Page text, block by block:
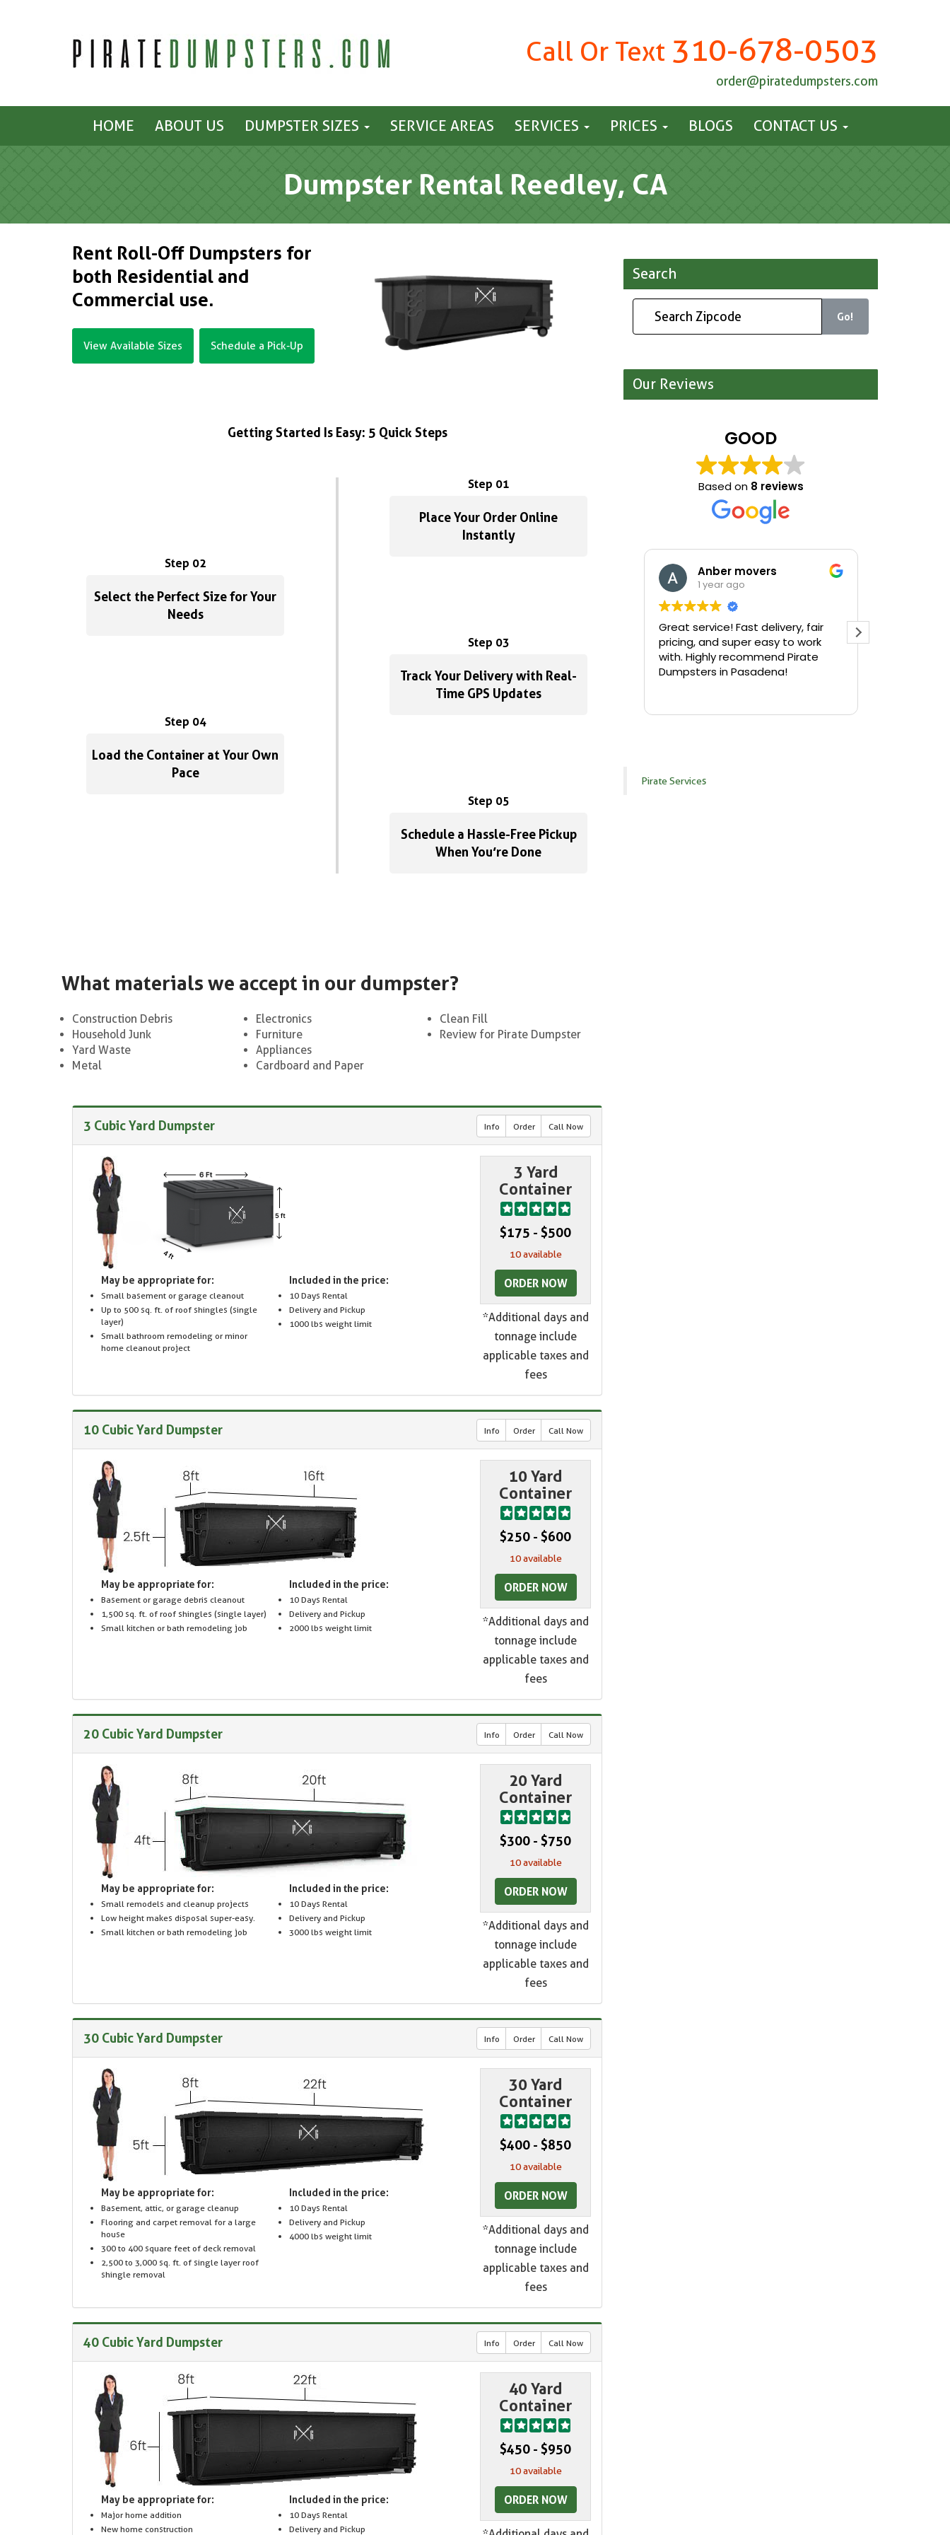
Call Or Text 310-678-0503
order@piratedumpsters.com
HOME ABOUT US DUMPSTER SIZES SERVICE AREAS SERVICES PRICES BLOGS CONTACT US
Dumpster Rental Reedley, CA
Rent Roll-Off Dumpsters for
both Residential and
Commercial use.
View Available Sizes Schedule a Pick-Up
Getting Started Is Easy: 5 Quick Steps
Step 01
Place Your Order Online
Instantly
Step 02
Select the Perfect Size for Your
Needs
Step 03
Track Your Delivery with Real-
Time GPS Updates
Step 04
Load the Container at Your Own
Pace
Step 05
Schedule a Hassle-Free Pickup
When You’re Done
What materials we accept in our dumpster?
Construction Debris
Household Junk
Yard Waste
Metal
Electronics
Furniture
Appliances
Cardboard and Paper
Clean Fill
Review for Pirate Dumpster
3 Cubic Yard Dumpster Info Order Call Now
May be appropriate for:
Small basement or garage cleanout
Up to 500 sq. ft. of roof shingles (single
layer)
Small bathroom remodeling or minor
home cleanout project
Included in the price:
10 Days Rental
Delivery and Pickup
1000 lbs weight limit
3 Yard
Container
$175 - $500
10 available
ORDER NOW
*Additional days and
tonnage include
applicable taxes and
fees
10 Cubic Yard Dumpster Info Order Call Now
May be appropriate for:
Basement or garage debris cleanout
1,500 sq. ft. of roof shingles (single layer)
Small kitchen or bath remodeling job
Included in the price:
10 Days Rental
Delivery and Pickup
2000 lbs weight limit
10 Yard
Container
$250 - $600
10 available
ORDER NOW
*Additional days and
tonnage include
applicable taxes and
fees
20 Cubic Yard Dumpster Info Order Call Now
May be appropriate for:
Small remodels and cleanup projects
Low height makes disposal super-easy.
Small kitchen or bath remodeling job
Included in the price:
10 Days Rental
Delivery and Pickup
3000 lbs weight limit
20 Yard
Container
$300 - $750
10 available
ORDER NOW
*Additional days and
tonnage include
applicable taxes and
fees
30 Cubic Yard Dumpster Info Order Call Now
May be appropriate for:
Basement, attic, or garage cleanup
Flooring and carpet removal for a large
house
300 to 400 square feet of deck removal
2,500 to 3,000 sq. ft. of single layer roof
shingle removal
Included in the price:
10 Days Rental
Delivery and Pickup
4000 lbs weight limit
30 Yard
Container
$400 - $850
10 available
ORDER NOW
*Additional days and
tonnage include
applicable taxes and
fees
40 Cubic Yard Dumpster Info Order Call Now
May be appropriate for:
Major home addition
New home construction
Included in the price:
10 Days Rental
Delivery and Pickup
40 Yard
Container
$450 - $950
10 available
ORDER NOW
Search
Go!
Our Reviews
GOOD
Based on 8 reviews
Anber movers
1 year ago
Great service! Fast delivery, fair
pricing, and super easy to work
with. Highly recommend Pirate
Dumpsters in Pasadena!
Pirate Services